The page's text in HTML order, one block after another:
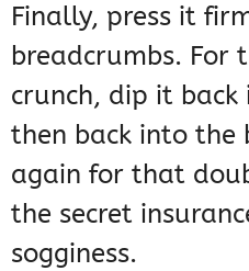
Finally, press it
breadcrumbs. For
crunch, dip it
then back into the
again for that
the secret
sogginess.